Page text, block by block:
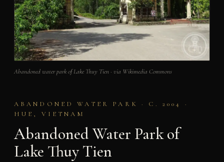
Abandoned water park of Lake Thuy Tien · via Wikimedia Commons
ABANDONED WATER PARK · C. 2004 ·
HUE, VIETNAM
Abandoned Water Park of
Lake Thuy Tien